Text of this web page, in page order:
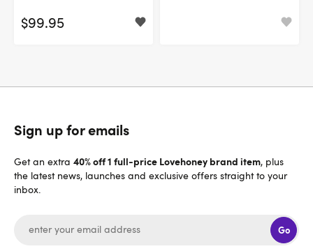
$99.95
Sign up for emails
Get an extra 40% off 1 full-price Lovehoney brand item, plus
the latest news, launches and exclusive offers straight to your
inbox.
Go